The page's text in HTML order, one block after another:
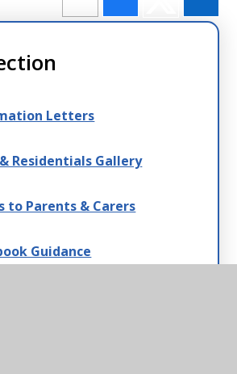
Letters
Residentials Gallery
to Parents & Carers
Guidance